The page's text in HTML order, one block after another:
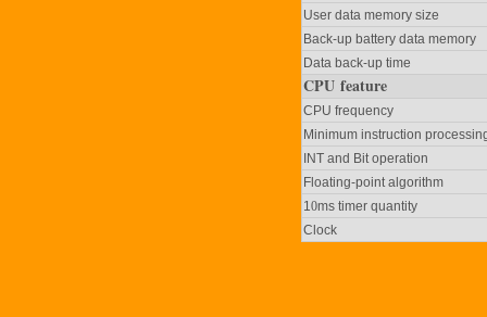
User data memory size
Back-up battery data memory
Data back-up time
CPU feature
CPU frequency
Minimum instruction
INT and Bit operation
Floating-point algorithm
10ms timer quantity
Clock